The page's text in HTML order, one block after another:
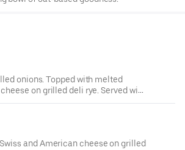
onions. Topped with melted
on grilled deli rye. Served with
and American cheese on grilled